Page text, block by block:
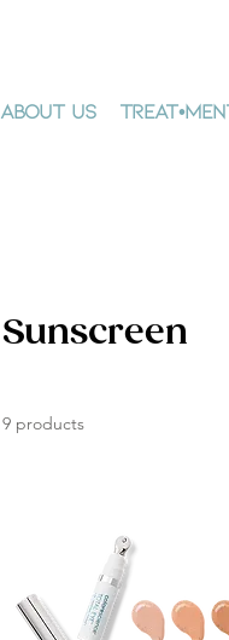
About Us
Sunscreen
9 products